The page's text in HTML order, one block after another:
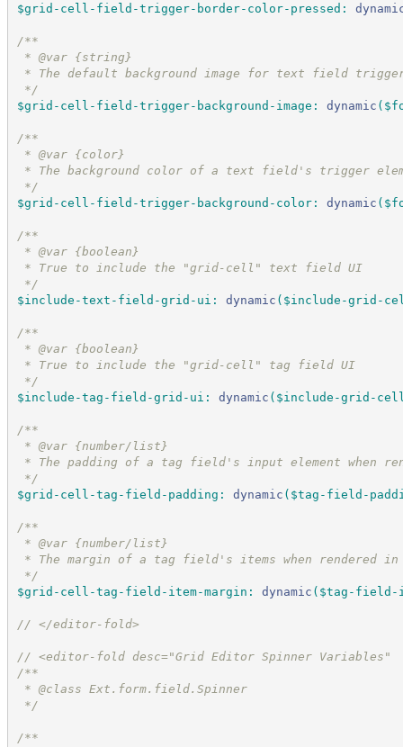
$grid-cell-field-trigger-border-color-pressed :
/**
* @var {string}
* The default background image for text field
*/
$grid-cell-field-trigger-background-image : dynamic (
/**
* @var {color}
* The background color of a text field's trigger
*/
$grid-cell-field-trigger-background-color: dynamic (
/**
* @var {boolean}
* True to include the "grid-cell" text field UI
*/
$include-text-field-grid-ui : dynamic ( $include-grid-
/**
* @var {boolean}
* True to include the "grid-cell" tag field UI
*/
$include-tag-field-grid-ui : dynamic ( $include-grid-
/**
* @var {number/list}
* The padding of a tag field's input element when
*/
$grid-cell-tag-field-padding : dynamic ( $tag-field-
/**
* @var {number/list}
* The margin of a tag field's items when rendered
*/
$grid-cell-tag-field-item-margin : dynamic ( $tag-field-
// </editor-fold>
// <editor-fold desc="Grid Editor Spinner Variables"
/**
* @class Ext.form.field.Spinner
*/
/**